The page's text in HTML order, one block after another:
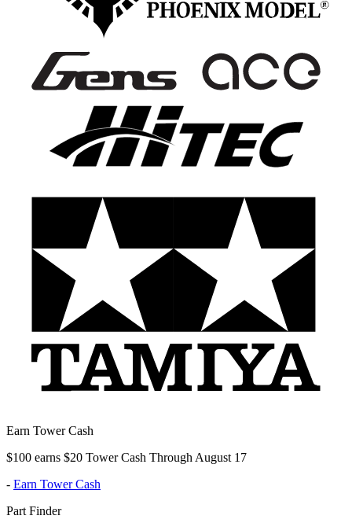
Earn Tower Cash
$100 earns $20 Tower Cash Through August 17
- Earn Tower Cash
Part Finder